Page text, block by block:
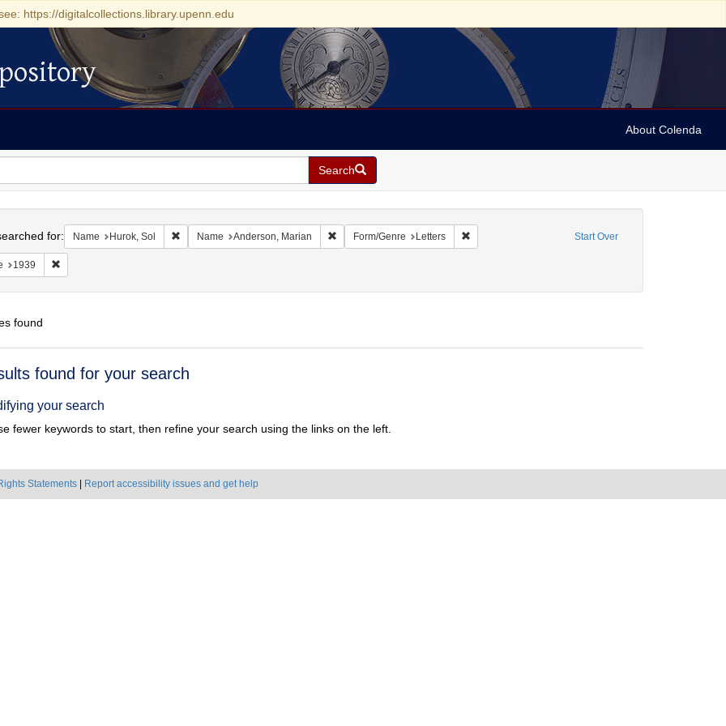
https://digitalcollections.library.upenn.edu
About Colenda
Search
Start Over
for: Name Hurok, Sol Remove constraint Name: Hurok, Sol
Name Anderson, Marian Remove constraint Name: Anderson, Marian
Form/Genre Letters Remove constraint Form/Genre: Letters
1939 Remove constraint Date: 1939
found
found for your search
your search
fewer keywords to start, then refine your search using the links on the left.
Statements Report accessibility issues and get help